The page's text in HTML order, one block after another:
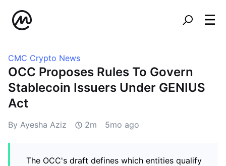
CMC Crypto News
OCC Proposes Rules To Govern
Stablecoin Issuers Under GENIUS
Act
By Ayesha Aziz 2m 5mo ago
The OCC's draft defines which entities qualify